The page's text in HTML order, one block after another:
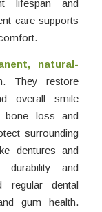
lifespan and
care supports
natural-
They restore
overall smile
bone loss and
surrounding
dentures and
durability and
regular dental
gum health.